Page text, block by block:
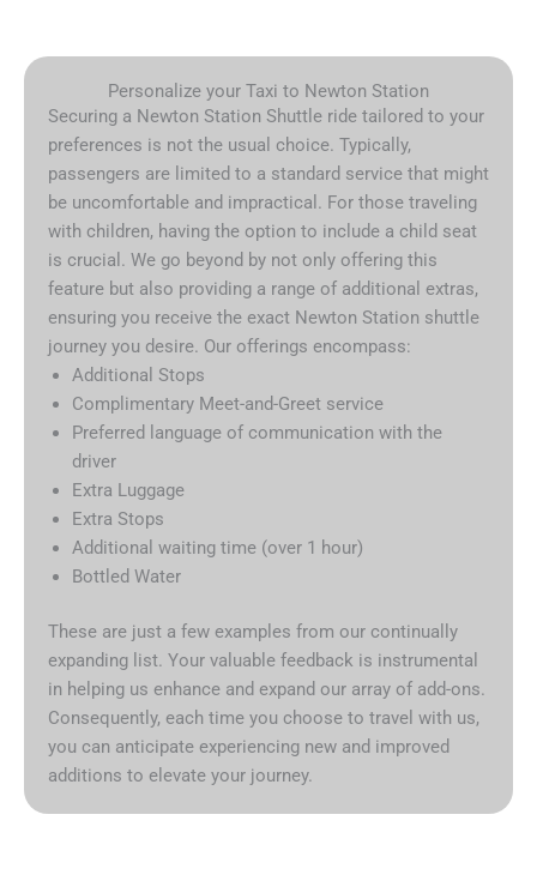
Personalize your Taxi to Newton Station
Securing a Newton Station Shuttle ride tailored to your
preferences is not the usual choice. Typically,
passengers are limited to a standard service that might
be uncomfortable and impractical. For those traveling
with children, having the option to include a child seat
is crucial. We go beyond by not only offering this
feature but also providing a range of additional extras,
ensuring you receive the exact Newton Station shuttle
journey you desire. Our offerings encompass:
Additional Stops
Complimentary Meet-and-Greet service
Preferred language of communication with the
driver
Extra Luggage
Extra Stops
Additional waiting time (over 1 hour)
Bottled Water
These are just a few examples from our continually
expanding list. Your valuable feedback is instrumental
in helping us enhance and expand our array of add-ons.
Consequently, each time you choose to travel with us,
you can anticipate experiencing new and improved
additions to elevate your journey.